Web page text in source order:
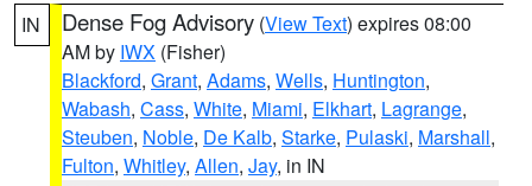
IN Dense Fog Advisory (View Text) expires 08:00
AM by IWX (Fisher)
Blackford, Grant, Adams, Wells, Huntington,
Wabash, Cass, White, Miami, Elkhart, Lagrange,
Steuben, Noble, De Kalb, Starke, Pulaski, Marshall,
Fulton, Whitley, Allen, Jay, in IN